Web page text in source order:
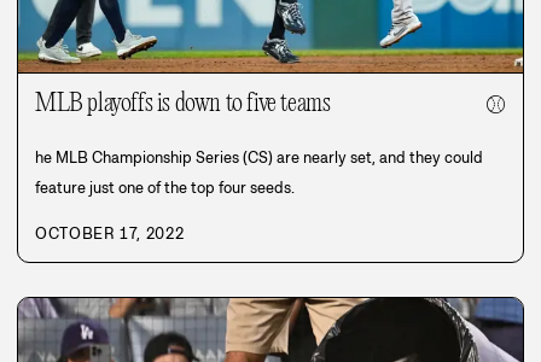
MLB playoffs is down to five teams ⚾
he MLB Championship Series (CS) are nearly set, and they could
feature just one of the top four seeds.
OCTOBER 17, 2022